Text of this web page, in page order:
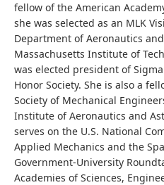
fellow of the American
she was selected as an MLK
Department of Aeronautics
Massachusetts Institute of
was elected president of
Honor Society. She is also a
Society of Mechanical
Institute of Aeronautics and
serves on the U.S. National
Applied Mechanics and the
Government-University
Academies of Sciences,